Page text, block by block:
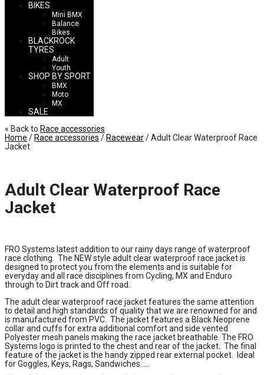
BIKES
Mini BMX
Balance
Bikes
BLACKROCK
TYRES
Adult
Youth
SHOP BY SPORT
BMX
Moto
MX
SALE
« Back to Race accessories
Home / Race accessories / Racewear/ Adult Clear Waterproof Race
Jacket
Adult Clear Waterproof Race
Jacket
FRO Systems latest addition to our rainy days range of waterproof
race clothing. The NEW style adult clear waterproof race jacket is
designed to protect you from the elements and is suitable for
everyday and all race disciplines from Cycling, MX and Enduro
through to Dirt track and Off road.
The adult clear waterproof race jacket features the same attention
to detail and high standards of quality that we are renowned for and
is manufactured from PVC. The jacket features a Black Neoprene
collar and cuffs for extra additional comfort and side vented
Polyester mesh panels making the race jacket breathable. The FRO
Systems logo is printed to the chest and rear of the jacket. The final
feature of the jacket is the handy zipped rear external pocket. Ideal
for Goggles, Keys, Rags, Sandwiches…..